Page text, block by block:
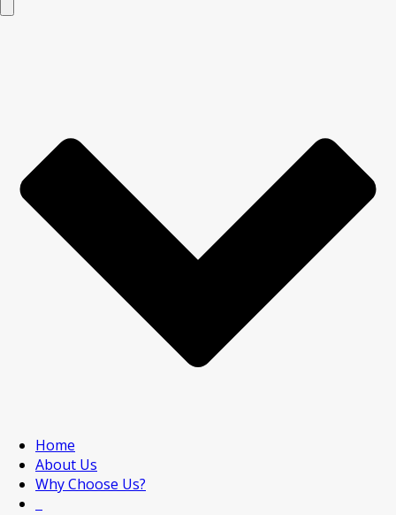
Home
About Us
Why Choose Us?